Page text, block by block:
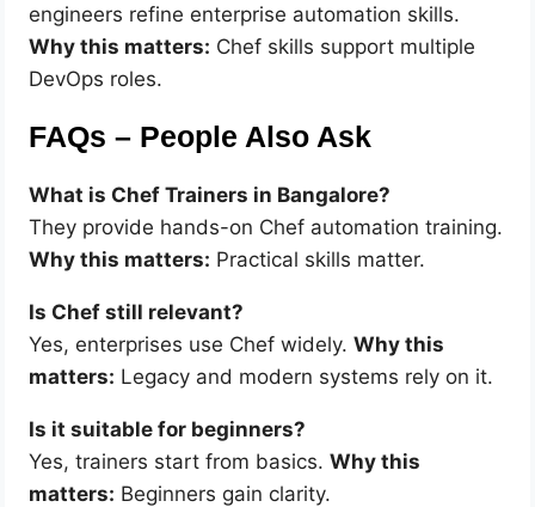
engineers refine enterprise automation skills.
Why this matters: Chef skills support multiple
DevOps roles.
FAQs – People Also Ask
What is Chef Trainers in Bangalore?
They provide hands-on Chef automation training.
Why this matters: Practical skills matter.
Is Chef still relevant?
Yes, enterprises use Chef widely.Why this
matters: Legacy and modern systems rely on it.
Is it suitable for beginners?
Yes, trainers start from basics.Why this
matters: Beginners gain clarity.